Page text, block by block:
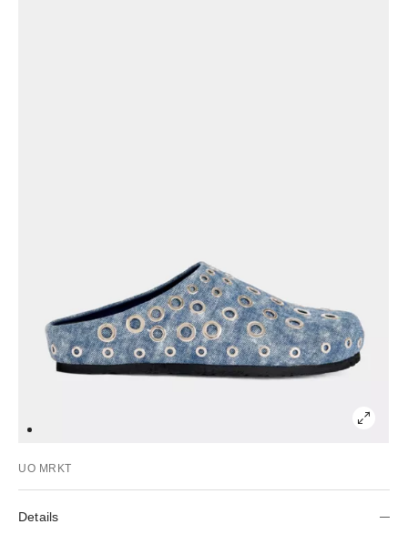
UO MRKT
Details